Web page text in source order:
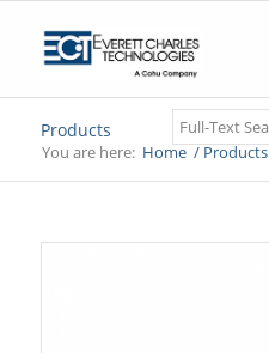
Search
Products
You are here: Home /Products